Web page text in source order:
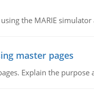
the MARIE simulator
master pages
Explain the purpose